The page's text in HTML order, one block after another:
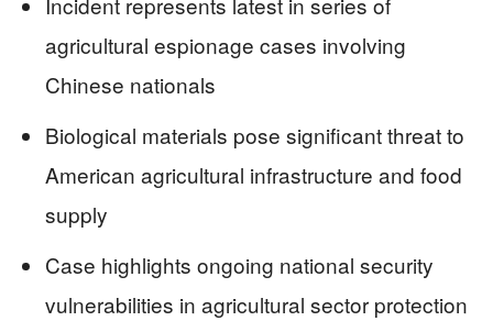
agricultural espionage cases involving
Chinese nationals
Biological materials pose significant threat to
American agricultural infrastructure and food
supply
Case highlights ongoing national security
vulnerabilities in agricultural sector protection